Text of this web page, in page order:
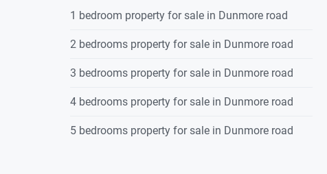
1 bedroom property for sale in Dunmore road
2 bedrooms property for sale in Dunmore road
3 bedrooms property for sale in Dunmore road
4 bedrooms property for sale in Dunmore road
5 bedrooms property for sale in Dunmore road